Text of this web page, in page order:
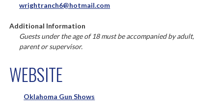
wrightranch6@hotmail.com
Additional Information
Guests under the age of 18 must be accompanied by adult,
parent or supervisor.
WEBSITE
Oklahoma Gun Shows